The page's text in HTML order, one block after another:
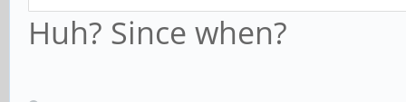
Huh? Since when?